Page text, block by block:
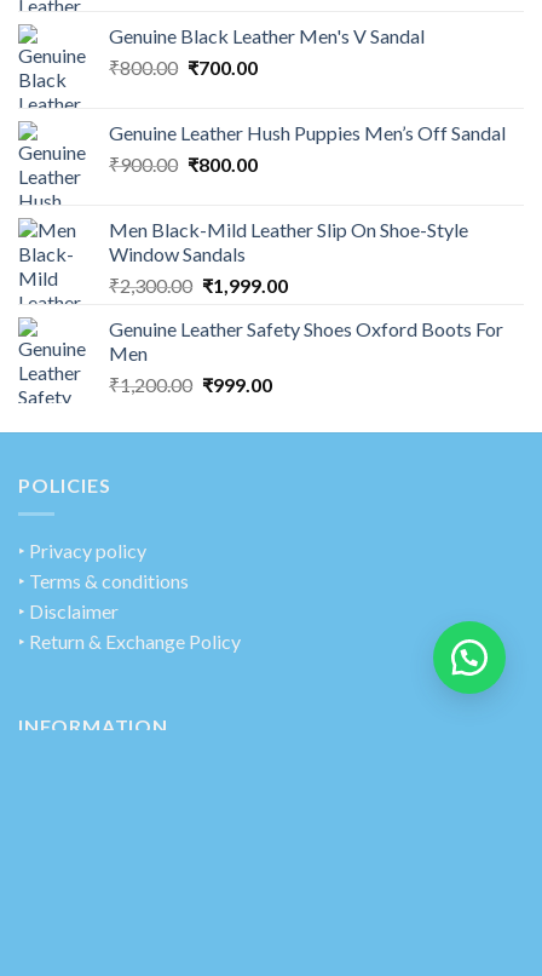
Genuine Black Leather Men's V Sandal
₹800.00 ₹700.00
Genuine Leather Hush Puppies Men’s Off Sandal
₹900.00 ₹800.00
Men Black-Mild Leather Slip On Shoe-Style
Window Sandals
₹2,300.00 ₹1,999.00
Genuine Leather Safety Shoes Oxford Boots For
Men
₹1,200.00 ₹999.00
POLICIES
‣ Privacy policy
‣ Terms & conditions
‣ Disclaimer
‣ Return & Exchange Policy
INFORMATION